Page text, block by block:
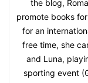
the blog,
promote books
for an
free time, she
and Luna,
sporting event